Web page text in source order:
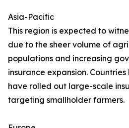
Asia-Pacific
This region is expected to
due to the sheer volume of
populations and increasing
insurance expansion.
have rolled out large-scale
targeting smallholder farmers.